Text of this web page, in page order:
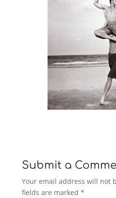
Submit a
Your email address will not
fields are marked *